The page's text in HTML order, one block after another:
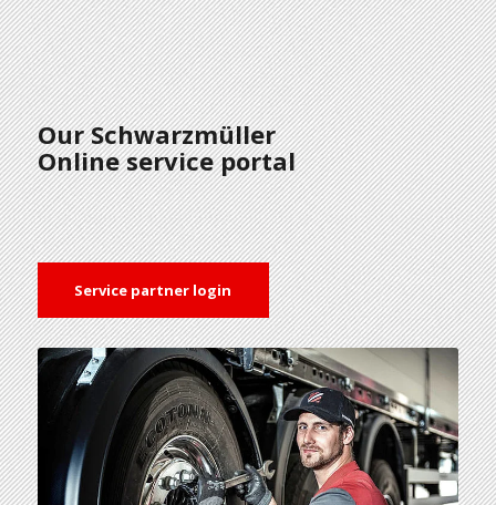
Our Schwarzmüller
Online service portal
Service partner login